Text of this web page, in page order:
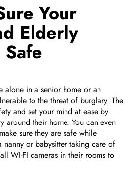
Your
Elderly
alone in a senior home or an
to the threat of burglary. The
and set your mind at ease by
around their home. You can even
sure they are safe while
nanny or babysitter taking care of
WI-FI cameras in their rooms to